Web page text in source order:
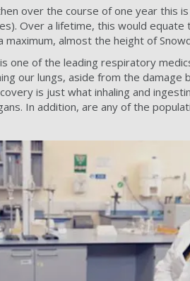
over the course of one year this
Over a lifetime, this would equate
almost the height of
one of the leading respiratory
our lungs, aside from the damage
is just what inhaling and
In addition, are any of the